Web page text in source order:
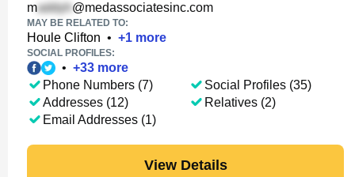
m @medassociatesinc.com
MAY BE RELATED TO:
Houle Clifton • +1 more
SOCIAL PROFILES:
• +33 more
Phone Numbers (7)
Addresses (12)
Email Addresses (1)
Social Profiles (35)
Relatives (2)
View Details